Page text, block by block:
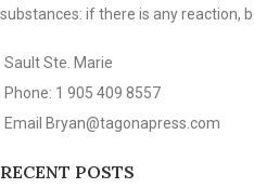
substances: if there is any reaction,
Sault Ste. Marie
Phone: 1 905 409 8557
Email Bryan@tagonapress.com
RECENT POSTS